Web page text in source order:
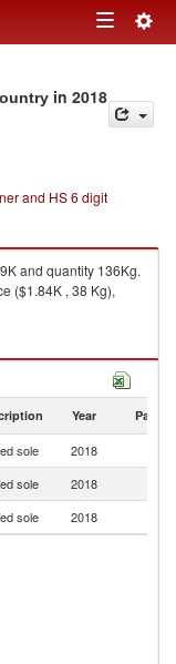
Toggle
in 2018
and HS 6 digit
and quantity 136Kg.
($1.84K , 38 Kg),
Year Partner
sole 2018
sole 2018
sole 2018